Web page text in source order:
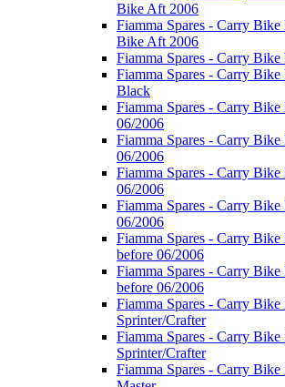
Bike Aft 2006
Fiamma Spares - Carry Bike
Bike Aft 2006
Fiamma Spares - Carry Bike
Fiamma Spares - Carry
Black
Fiamma Spares - Carry
06/2006
Fiamma Spares - Carry
06/2006
Fiamma Spares - Carry
06/2006
Fiamma Spares - Carry
06/2006
Fiamma Spares - Carry
before 06/2006
Fiamma Spares - Carry
before 06/2006
Fiamma Spares - Carry Bike
Sprinter/Crafter
Fiamma Spares - Carry Bike
Sprinter/Crafter
Fiamma Spares - Carry